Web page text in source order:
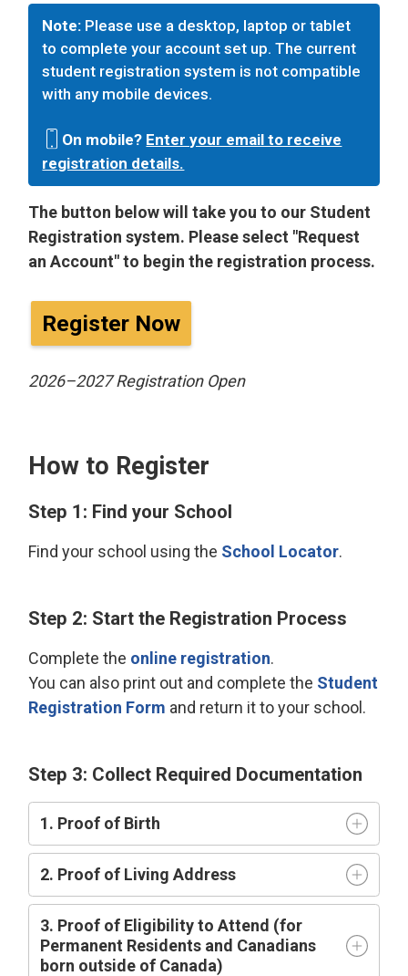
Note: Please use a desktop, laptop or tablet
to complete your account set up. The current
student registration system is not compatible
with any mobile devices.
On mobile? Enter your email to receive
registration details.
The button below will take you to our Student
Registration system. Please select "Request
an Account" to begin the registration process.
Register Now
2026–2027 Registration Open
How to Register
Step 1: Find your School
Find your school using the School Locator.
Step 2: Start the Registration Process
Complete the online registration.
You can also print out and complete the Student
Registration Form and return it to your school.
Step 3: Collect Required Documentation
1. Proof of Birth
2. Proof of Living Address
3. Proof of Eligibility to Attend (for
Permanent Residents and Canadians
born outside of Canada)